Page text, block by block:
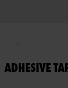
ADHESIVE